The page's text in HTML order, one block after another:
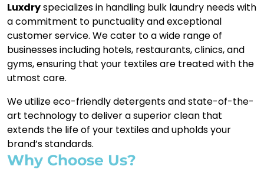
Luxdryspecializes in handling bulk laundry needs with
a commitment to punctuality and exceptional
customer service. We cater to a wide range of
businesses including hotels, restaurants, clinics, and
gyms, ensuring that your textiles are treated with the
utmost care.
We utilize eco-friendly detergents and state-of-the-
art technology to deliver a superior clean that
extends the life of your textiles and upholds your
brand’s standards.
Why Choose Us?